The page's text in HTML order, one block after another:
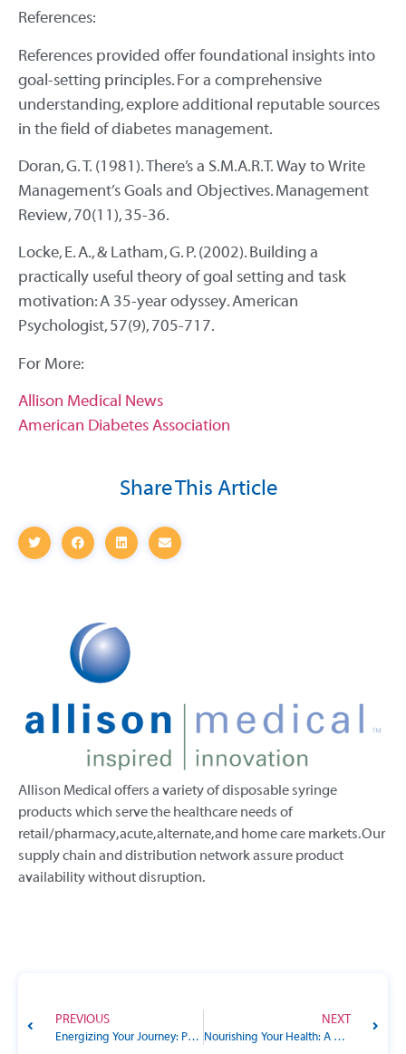
References:
References provided offer foundational insights into
goal-setting principles. For a comprehensive
understanding, explore additional reputable sources
in the field of diabetes management.
Doran, G. T. (1981). There’s a S.M.A.R.T. Way to Write
Management’s Goals and Objectives. Management
Review, 70(11), 35-36.
Locke, E. A., & Latham, G. P. (2002). Building a
practically useful theory of goal setting and task
motivation: A 35-year odyssey. American
Psychologist, 57(9), 705-717.
For More:
Allison Medical News
American Diabetes Association
Share This Article
Allison Medical offers a variety of disposable syringe
products which serve the healthcare needs of
retail/pharmacy, acute, alternate, and home care markets. Our
supply chain and distribution network assure product
availability without disruption.
PREVIOUS
Energizing Your Journey: Physical Activity Goals for People with Diabetes
NEXT
Nourishing Your Health: A Guide to Nutrition Goals for People with Diabetes